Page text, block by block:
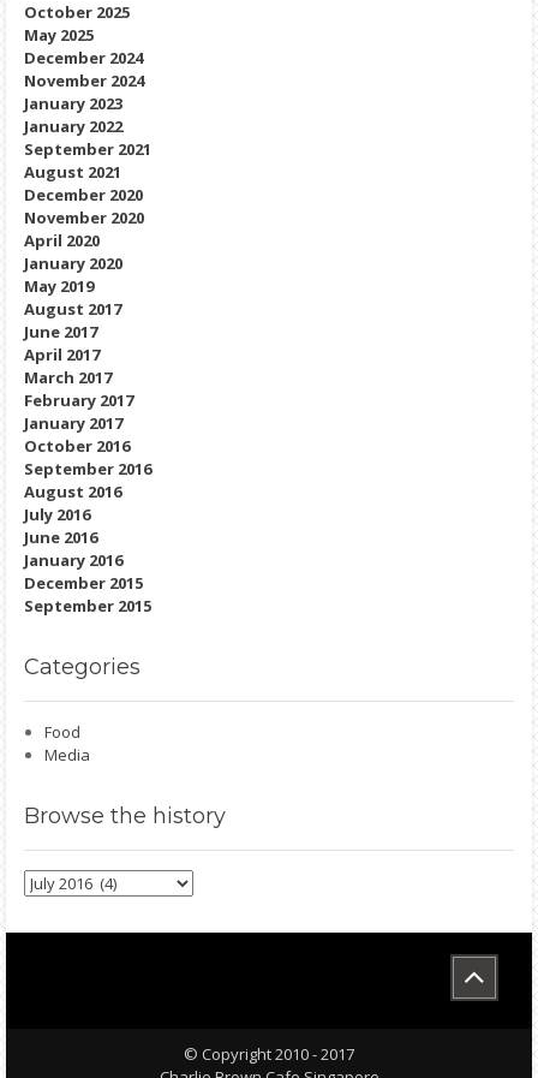
October 2025
May 2025
December 2024
November 2024
January 2023
January 2022
September 2021
August 2021
December 2020
November 2020
April 2020
January 2020
May 2019
August 2017
June 2017
April 2017
March 2017
February 2017
January 2017
October 2016
September 2016
August 2016
July 2016
June 2016
January 2016
December 2015
September 2015
Categories
Food
Media
Browse the history
Browse
the
© Copyright 2010 - 2017